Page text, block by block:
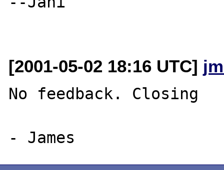
[2001-05-02 18:16 UTC]
No feedback. Closing